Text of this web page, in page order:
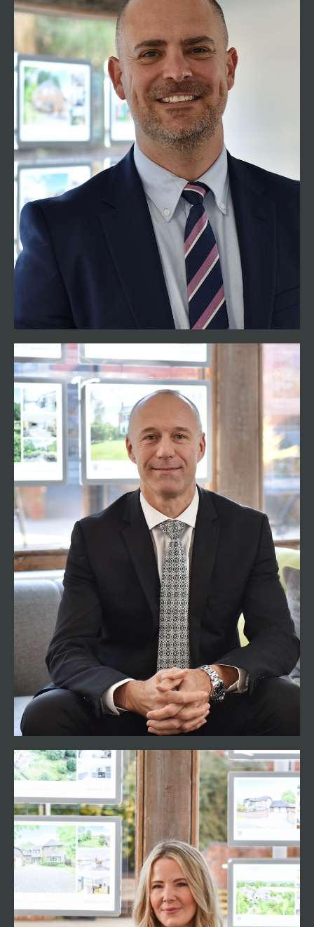
Managing Director
01794 521339
tom@henshawfox.co.uk
Henshaw Fox is founded by Tom Henshaw who
has spent the majority of his career working in
Romsey, the surrounding villages and
Winchester. With a career of over 26 years in
residential sales, you can be assured that he has
extensive knowledge and experience of the
buying and selling process. He is passionate
about giving all customers the very best advice
and providing exceptional levels of customer
service. Having spent most of his life living in
Romsey, Tom continues to enjoy living locally
with his family.
Steve Gready MNAEA
Partner – New Forest
02382 541100
steve@henshawfox.co.uk
Steve Gready was born in Romsey Hospital and
now lives in Old Calmore with his family. Having
started his career in estate agency over 20 years
ago, predominantly working in the New Forest
area, Steve offers a wider coverage of Henshaw
Fox and brings added experience and
knowledge to the team. Over the years he has
built up a reputation of excellent customer
service, providing a personal and dedicated
approach with all his clients. In his spare time he
can be found green landing on his motorbike
and has a keen interest in music and fitness.
Nicci Crocker
Associate Director
01794 521339
nicci@henshawfox.co.uk